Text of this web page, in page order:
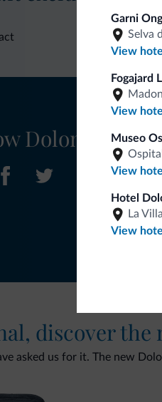
Garni
Selva
View hotel
Fogajard
View hotel
Museo
View hotel
Hotel
La Villa
View hotel
Dolomiti.it
discover the
asked us for it. The new